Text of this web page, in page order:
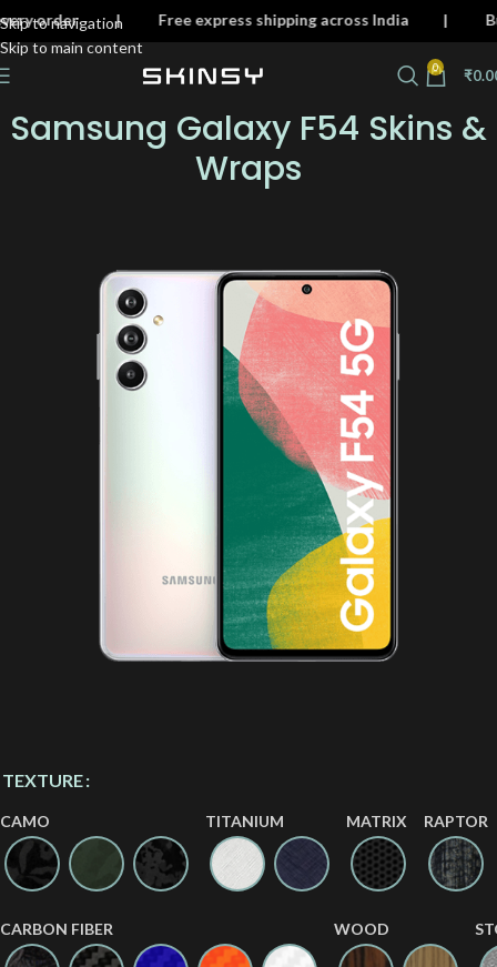
Skip to navigation
Skip to main content
every order | Free express shipping across India
0 ₹
Samsung Galaxy F54 Skins &
Wraps
TEXTURE
CAMO TITANIUM MATRIX RAPTOR
CARBON FIBER WOOD